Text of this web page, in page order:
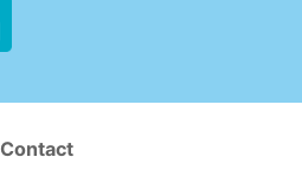
Contact